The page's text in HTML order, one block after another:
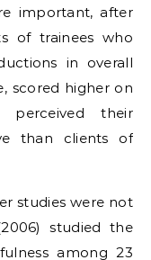
important, after
of trainees who
in overall
scored higher on
perceived their
than clients of
studies were not
studied the
among 23